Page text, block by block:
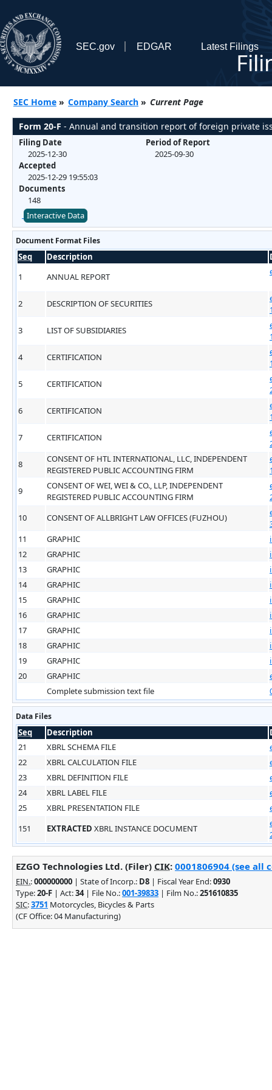
SEC.gov EDGAR Latest Filings
SEC Home » Company Search » Current Page
Form 20-F - Annual and transition report of foreign private
Filing Date
2025-12-30
Accepted
2025-12-29 19:55:03
Documents
148
Period of Report
2025-09-30
Interactive Data
Document Format Files
Seq Description
1
ANNUAL REPORT
2 DESCRIPTION OF SECURITIES
3
LIST OF SUBSIDIARIES
4
CERTIFICATION
5
CERTIFICATION
6
CERTIFICATION
7
CERTIFICATION
8
CONSENT OF HTL INTERNATIONAL, LLC, INDEPENDENT
REGISTERED PUBLIC ACCOUNTING FIRM
9
CONSENT OF WEI, WEI & CO., LLP, INDEPENDENT
REGISTERED PUBLIC ACCOUNTING FIRM
10
CONSENT OF ALLBRIGHT LAW OFFICES (FUZHOU)
11
GRAPHIC
12
GRAPHIC
13
GRAPHIC
14
GRAPHIC
15
GRAPHIC
16
GRAPHIC
17
GRAPHIC
18
GRAPHIC
19
GRAPHIC
20
GRAPHIC
Complete submission text file
Data Files
Seq Description
21
XBRL SCHEMA FILE
22
XBRL CALCULATION FILE
23
XBRL DEFINITION FILE
24
XBRL LABEL FILE
25
XBRL PRESENTATION FILE
151
EXTRACTED XBRL INSTANCE DOCUMENT
EZGO Technologies Ltd. (Filer) CIK: 0001806904 (see all
EIN.:000000000 | State of Incorp.: D8 | Fiscal Year End:0930
Type:20-F | Act:34| File No.:001-39833 | Film No.:251610835
SIC:3751 Motorcycles, Bicycles & Parts
(CF Office: 04 Manufacturing)